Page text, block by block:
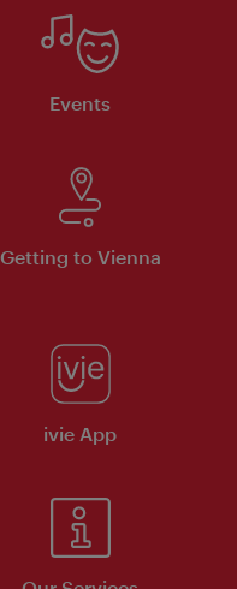
Events
Getting to Vienna
ivie App